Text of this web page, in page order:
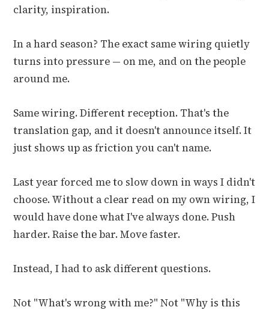
clarity, inspiration.
In a hard season? The exact same wiring quietly
turns into pressure — on me, and on the people
around me.
Same wiring. Different reception. That's the
translation gap, and it doesn't announce itself. It
just shows up as friction you can't name.
Last year forced me to slow down in ways I didn't
choose. Without a clear read on my own wiring, I
would have done what I've always done. Push
harder. Raise the bar. Move faster.
Instead, I had to ask different questions.
Not "What's wrong with me?" Not "Why is this